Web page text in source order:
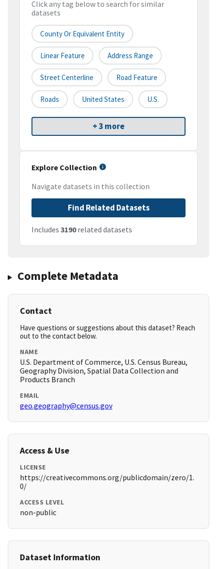
Click any tag below to search for similar
datasets
County Or Equivalent Entity
Linear Feature Address Range
Street Centerline Road Feature
Roads United States U.S.
+ 3 more
Explore Collection
Navigate datasets in this collection
Find Related Datasets
Includes 3190related datasets
Complete Metadata
Contact
Have questions or suggestions about this dataset? Reach
out to the contact below.
NAME
U.S. Department of Commerce, U.S. Census Bureau,
Geography Division, Spatial Data Collection and
Products Branch
EMAIL
geo.geography@census.gov
Access & Use
LICENSE
https://creativecommons.org/publicdomain/zero/1.
0/
ACCESS LEVEL
non-public
Dataset Information